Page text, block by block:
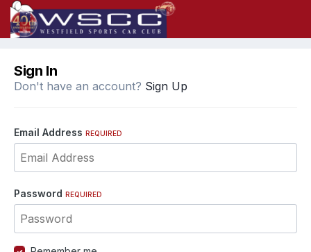
Sign In
Don't have an account? Sign Up
Email Address REQUIRED
Password REQUIRED